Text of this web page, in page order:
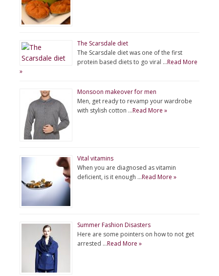
The Scarsdale diet
The Scarsdale diet was one of the first
protein based diets to go viral …Read More
»
Monsoon makeover for men
Men, get ready to revamp your wardrobe
with stylish cotton …Read More »
Vital vitamins
When you are diagnosed as vitamin
deficient, is it enough …Read More »
Summer Fashion Disasters
Here are some pointers on how to not get
arrested …Read More »